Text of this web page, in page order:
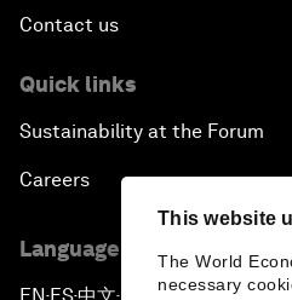
This website
The World
necessary
Contact us
Quick links
Sustainability at the Forum
Careers
Language editions
▪ ▪ ▪